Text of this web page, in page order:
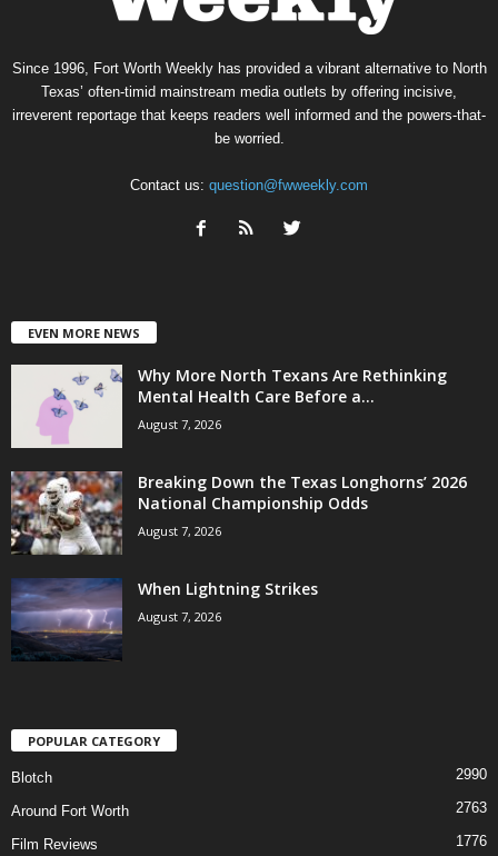
Since 1996, Fort Worth Weekly has provided a vibrant alternative to North
Texas’ often-timid mainstream media outlets by offering incisive,
irreverent reportage that keeps readers well informed and the powers-that-
be worried.
Contact us: question@fwweekly.com
EVEN MORE NEWS
Why More North Texans Are Rethinking
Mental Health Care Before a...
August 7, 2026
Breaking Down the Texas Longhorns’ 2026
National Championship Odds
August 7, 2026
When Lightning Strikes
August 7, 2026
POPULAR CATEGORY
Blotch 2990
Around Fort Worth 2763
Film Reviews 1776